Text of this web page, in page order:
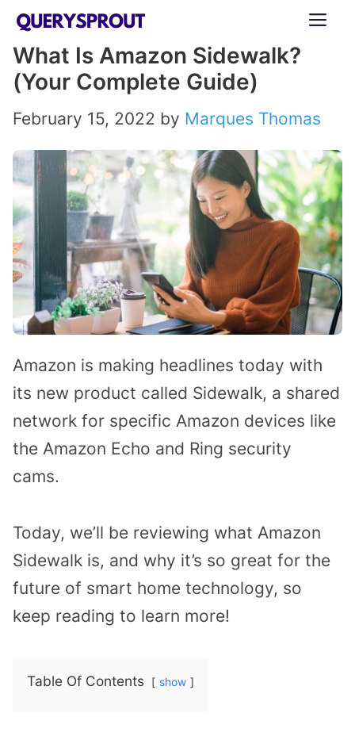
Skip
content
What Is Amazon Sidewalk?
(Your Complete Guide)
February 15, 2022 by Marques Thomas
Amazon is making headlines today with
its new product called Sidewalk, a shared
network for specific Amazon devices like
the Amazon Echo and Ring security
cams.
Today, we’ll be reviewing what Amazon
Sidewalk is, and why it’s so great for the
future of smart home technology, so
keep reading to learn more!
Table Of Contents show